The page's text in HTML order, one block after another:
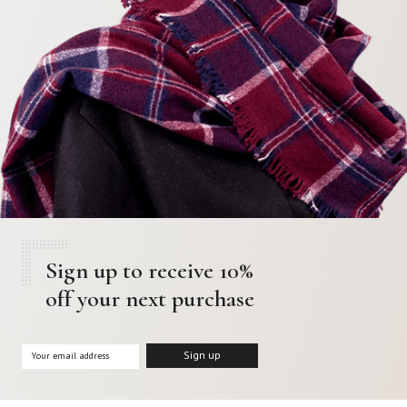
Sign up to receive 10%
off your next purchase